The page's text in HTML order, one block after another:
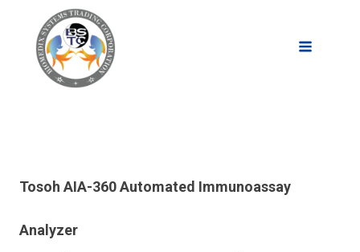
Tosoh AIA-360 Automated Immunoassay
Analyzer